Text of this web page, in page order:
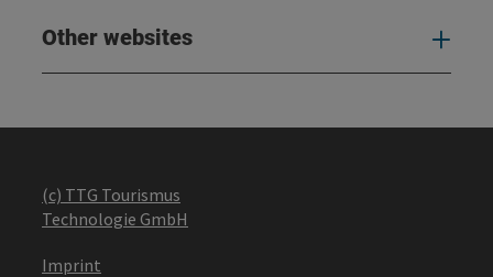
Other websites
(c) TTG Tourismus
Technologie GmbH
Imprint